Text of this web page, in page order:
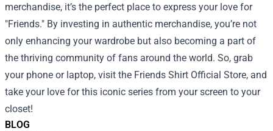
BLOG
merchandise, it’s the perfect place to express your love for
"Friends." By investing in authentic merchandise, you’re not
only enhancing your wardrobe but also becoming a part of
the thriving community of fans around the world. So, grab
your phone or laptop, visit the Friends Shirt Official Store, and
take your love for this iconic series from your screen to your
closet!